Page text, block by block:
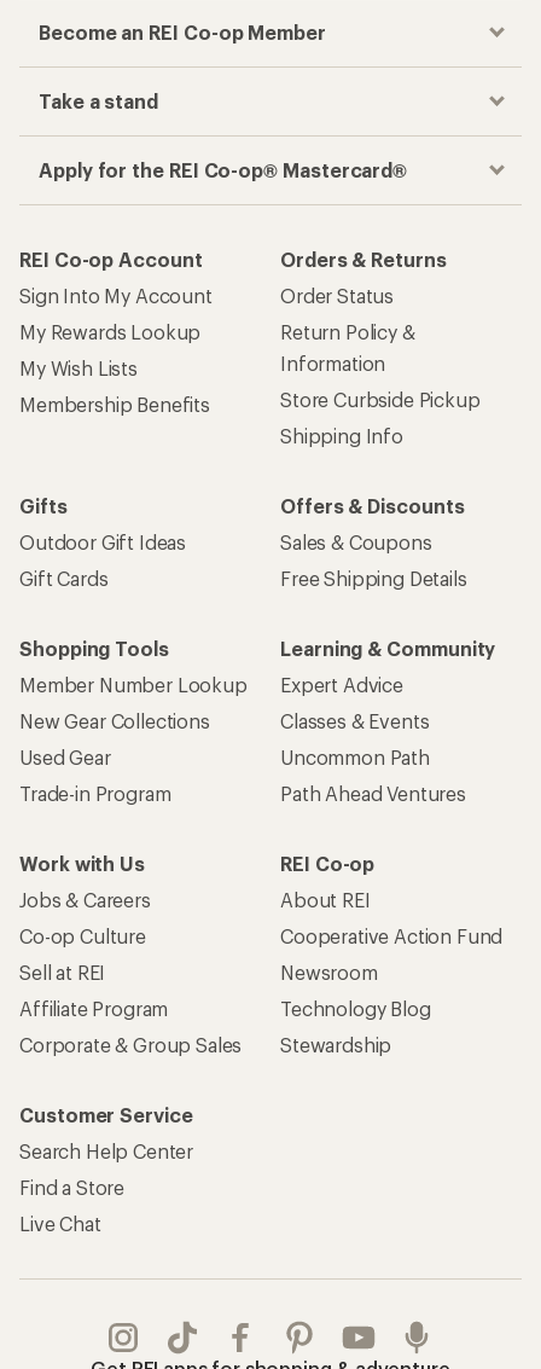
Become an REI Co-op Member
Take a stand
Apply for the REI Co-op® Mastercard®
REI Co-op Account
Sign Into My Account
My Rewards Lookup
My Wish Lists
Membership Benefits
Orders & Returns
Order Status
Return Policy &
Information
Store Curbside Pickup
Shipping Info
Gifts
Outdoor Gift Ideas
Gift Cards
Offers & Discounts
Sales & Coupons
Free Shipping Details
Shopping Tools
Member Number Lookup
New Gear Collections
Used Gear
Trade-in Program
Learning & Community
Expert Advice
Classes & Events
Uncommon Path
Path Ahead Ventures
Work with Us
Jobs & Careers
Co-op Culture
Sell at REI
Affiliate Program
Corporate & Group Sales
REI Co-op
About REI
Cooperative Action Fund
Newsroom
Technology Blog
Stewardship
Customer Service
Search Help Center
Find a Store
Live Chat